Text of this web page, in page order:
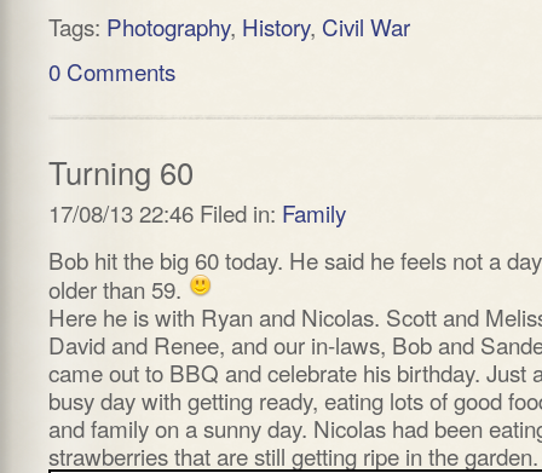
Tags: Photography, History, Civil War
0 Comments
Turning 60
17/08/13 22:46 Filed in: Family
Bob hit the big 60 today. He said he feels not a day
older than 59.
Here he is with Ryan and Nicolas. Scott and
David and Renee, and our in-laws, Bob and
came out to BBQ and celebrate his birthday. Just
busy day with getting ready, eating lots of good
and family on a sunny day. Nicolas had been
strawberries that are still getting ripe in the garden.